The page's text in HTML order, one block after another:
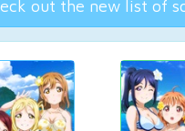
out the new list of